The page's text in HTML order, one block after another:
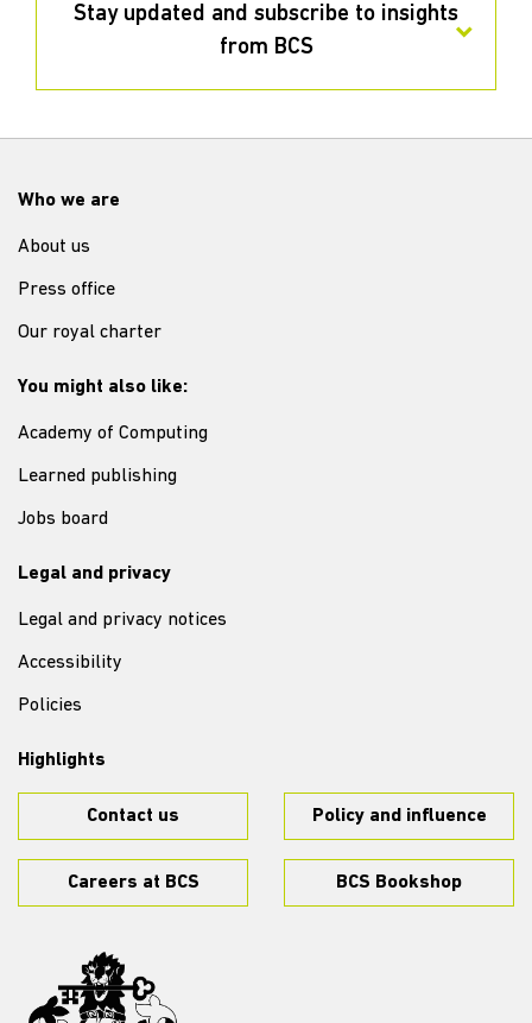
Stay updated and subscribe to insights
from BCS
Who we are
About us
Press office
Our royal charter
You might also like:
Academy of Computing
Learned publishing
Jobs board
Legal and privacy
Legal and privacy notices
Accessibility
Policies
Highlights
Contact us Policy and influence
Careers at BCS BCS Bookshop